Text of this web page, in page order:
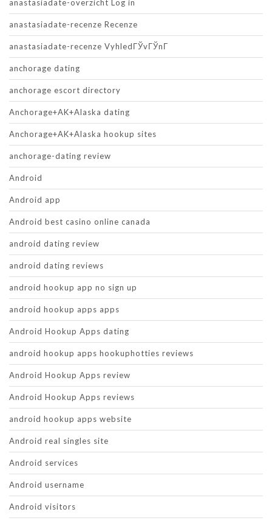
anastasiadate-overzicht Log in
anastasiadate-recenze Recenze
anastasiadate-recenze VyhledГЎvГЎnГ­
anchorage dating
anchorage escort directory
Anchorage+AK+Alaska dating
Anchorage+AK+Alaska hookup sites
anchorage-dating review
Android
Android app
Android best casino online canada
android dating review
android dating reviews
android hookup app no sign up
android hookup apps apps
Android Hookup Apps dating
android hookup apps hookuphotties reviews
Android Hookup Apps review
Android Hookup Apps reviews
android hookup apps website
Android real singles site
Android services
Android username
Android visitors